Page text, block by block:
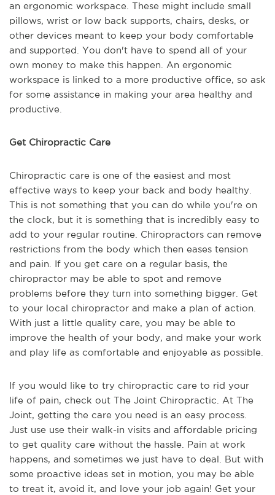
an ergonomic workspace. These might include small
pillows, wrist or low back supports, chairs, desks, or
other devices meant to keep your body comfortable
and supported. You don't have to spend all of your
own money to make this happen. An ergonomic
workspace is linked to a more productive office, so ask
for some assistance in making your area healthy and
productive.
Get Chiropractic Care
Chiropractic care is one of the easiest and most
effective ways to keep your back and body healthy.
This is not something that you can do while you're on
the clock, but it is something that is incredibly easy to
add to your regular routine. Chiropractors can remove
restrictions from the body which then eases tension
and pain. If you get care on a regular basis, the
chiropractor may be able to spot and remove
problems before they turn into something bigger. Get
to your local chiropractor and make a plan of action.
With just a little quality care, you may be able to
improve the health of your body, and make your work
and play life as comfortable and enjoyable as possible.
If you would like to try chiropractic care to rid your
life of pain, check out The Joint Chiropractic. At The
Joint, getting the care you need is an easy process.
Just use use their walk-in visits and affordable pricing
to get quality care without the hassle. Pain at work
happens, and sometimes we just have to deal. But with
some proactive ideas set in motion, you may be able
to treat it, avoid it, and love your job again! Get your